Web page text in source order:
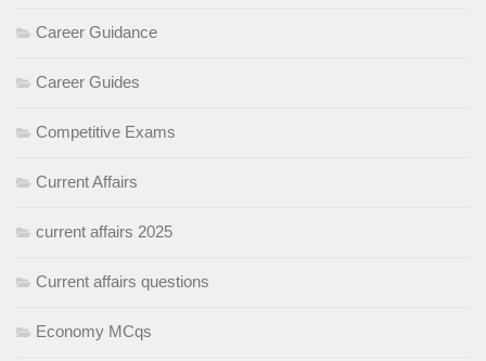
Career Guidance
Career Guides
Competitive Exams
Current Affairs
current affairs 2025
Current affairs questions
Economy MCqs